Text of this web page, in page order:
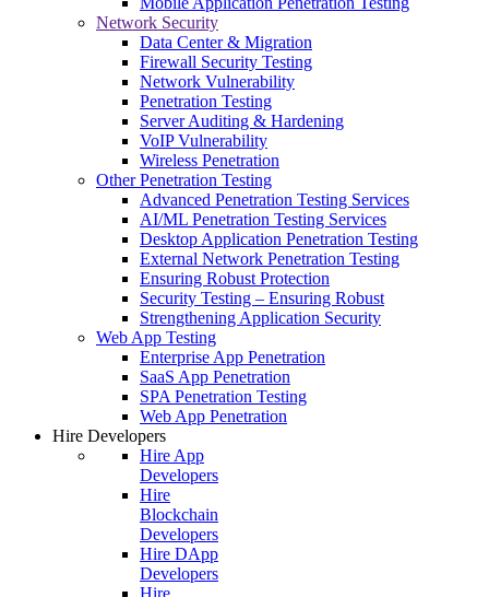
Network Security
Data Center & Migration
Firewall Security Testing
Network Vulnerability
Penetration Testing
Server Auditing & Hardening
VoIP Vulnerability
Wireless Penetration
Other Penetration Testing
Advanced Penetration Testing Services
AI/ML Penetration Testing Services
Desktop Application Penetration Testing
External Network Penetration Testing
Ensuring Robust Protection
Security Testing – Ensuring Robust
Strengthening Application Security
Web App Testing
Enterprise App Penetration
SaaS App Penetration
SPA Penetration Testing
Web App Penetration
Hire Developers
Hire App
Developers
Hire
Blockchain
Developers
Hire DApp
Developers
Hire